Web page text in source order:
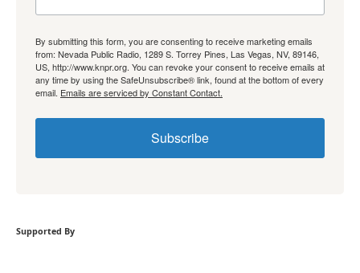
By submitting this form, you are consenting to receive marketing emails
from: Nevada Public Radio, 1289 S. Torrey Pines, Las Vegas, NV, 89146,
US, http://www.knpr.org. You can revoke your consent to receive emails at
any time by using the SafeUnsubscribe® link, found at the bottom of every
email. Emails are serviced by Constant Contact.
Subscribe
Supported By